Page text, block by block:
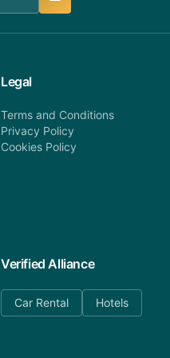
Legal
Terms and Conditions
Privacy Policy
Cookies Policy
Verified Alliance
Car Rental Hotels